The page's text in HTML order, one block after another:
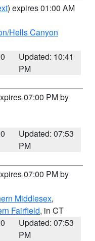
) expires 01:00 AM
Hells Canyon
Updated: 10:41
PM
07:00 PM by
Updated: 07:53
PM
07:00 PM by
Middlesex,
Fairfield, in CT
Updated: 07:53
PM